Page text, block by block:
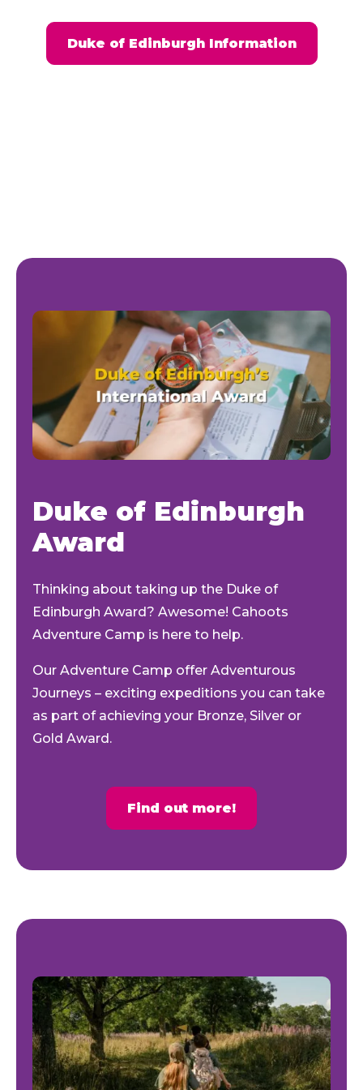
Duke of Edinburgh Information
Duke of Edinburgh
Award
Thinking about taking up the Duke of
Edinburgh Award? Awesome! Cahoots
Adventure Camp is here to help.
Our Adventure Camp offer Adventurous
Journeys – exciting expeditions you can take
as part of achieving your Bronze, Silver or
Gold Award.
Find out more!